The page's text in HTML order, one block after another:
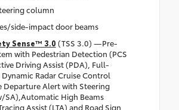
column
side-impact door beams
Sense™ 3.0 (TSS 3.0) —Pre-
with Pedestrian Detection (PCS
Driving Assist (PDA), Full-
Dynamic Radar Cruise Control
Departure Alert with Steering
SA),Automatic High Beams
Assist (LTA) and Road Sign